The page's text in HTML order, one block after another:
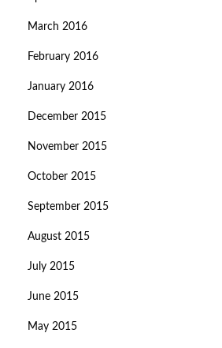
March 2016
February 2016
January 2016
December 2015
November 2015
October 2015
September 2015
August 2015
July 2015
June 2015
May 2015